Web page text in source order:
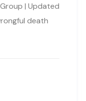
| Updated
death